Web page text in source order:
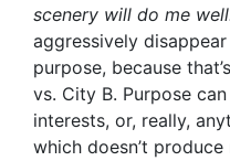
scenery will do me
aggressively
purpose, because
vs. City B. Purpose
interests, or, really,
which doesn’t